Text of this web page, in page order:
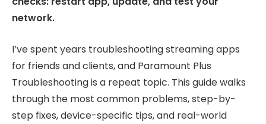
network.
I’ve spent years troubleshooting streaming apps
for friends and clients, and Paramount Plus
Troubleshooting is a repeat topic. This guide walks
through the most common problems, step-by-
step fixes, device-specific tips, and real-world